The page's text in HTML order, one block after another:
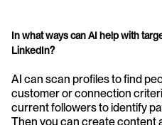
In what ways can AI help with
LinkedIn?
AI can scan profiles to find
customer or connection
current followers to identify
Then you can create content